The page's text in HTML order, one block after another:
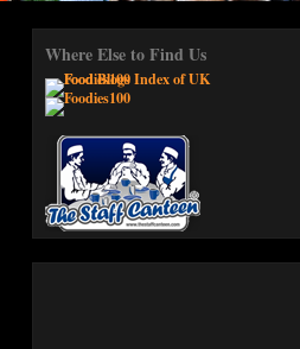
Where Else to Find Us